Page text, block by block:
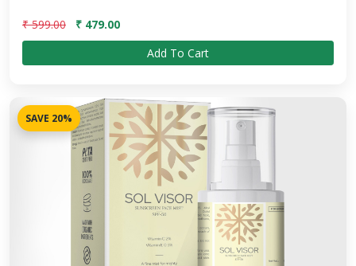
₹ 599.00
₹ 479.00
Add To Cart
SAVE 20%